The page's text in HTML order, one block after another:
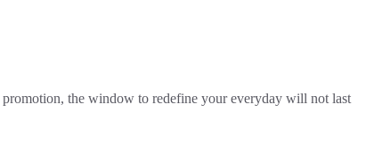
the window to redefine your everyday will not last